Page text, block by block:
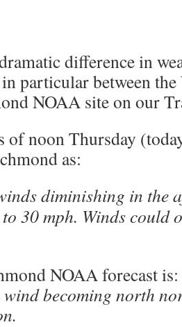
difference in
particular between
NOAA site on our
of noon Thursday
as:
diminishing in the
30 mph. Winds could
NOAA forecast is:
becoming north